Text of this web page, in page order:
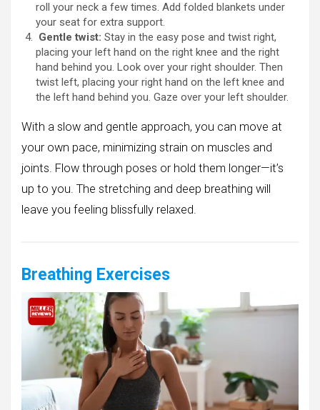
roll your neck a few times. Add folded blankets under
your seat for extra support.
Gentle twist: Stay in the easy pose and twist right,
placing your left hand on the right knee and the right
hand behind you. Look over your right shoulder. Then
twist left, placing your right hand on the left knee and
the left hand behind you. Gaze over your left shoulder.
With a slow and gentle approach, you can move at
your own pace, minimizing strain on muscles and
joints. Flow through poses or hold them longer—it’s
up to you. The stretching and deep breathing will
leave you feeling blissfully relaxed.
Breathing Exercises